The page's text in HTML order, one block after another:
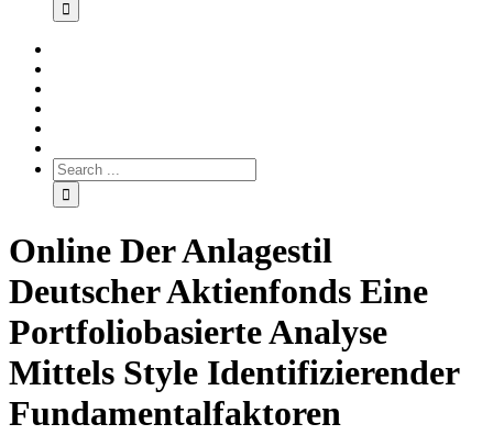
Online Der Anlagestil
Deutscher Aktienfonds Eine
Portfoliobasierte Analyse
Mittels Style Identifizierender
Fundamentalfaktoren